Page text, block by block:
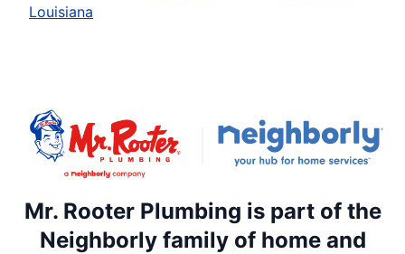
Louisiana
Mr. Rooter Plumbing is part of the
Neighborly family of home and